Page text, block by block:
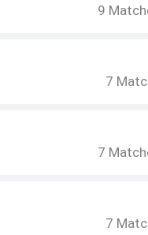
9
7
7
7